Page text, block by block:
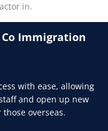
in.
Immigration
with ease, allowing
and open up new
overseas.